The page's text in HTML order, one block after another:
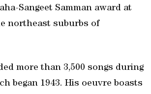
Sangeet Samman award at
northeast suburbs of
more than 3,500 songs during
began 1943. His oeuvre boasts